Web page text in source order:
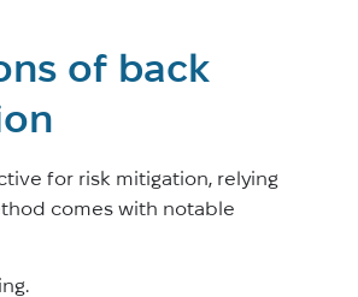
of back
for risk mitigation, relying
comes with notable